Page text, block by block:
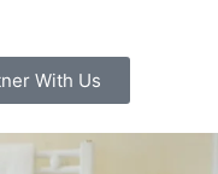
With Us